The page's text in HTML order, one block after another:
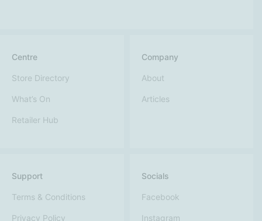
Centre
Store Directory
What’s On
Retailer Hub
Company
About
Articles
Support
Terms & Conditions
Privacy Policy
Socials
Facebook
Instagram